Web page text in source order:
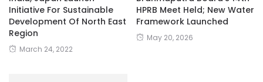
Initiative For Sustainable
Development Of North East
Region
March 24, 2022
HPRB Meet Held; New Water
Framework Launched
May 20, 2026